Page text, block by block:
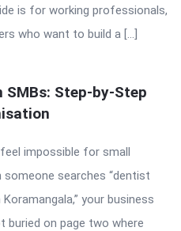
is for working professionals,
who want to build a […]
SMBs: Step-by-Step
impossible for small
someone searches “dentist
your business
on page two where